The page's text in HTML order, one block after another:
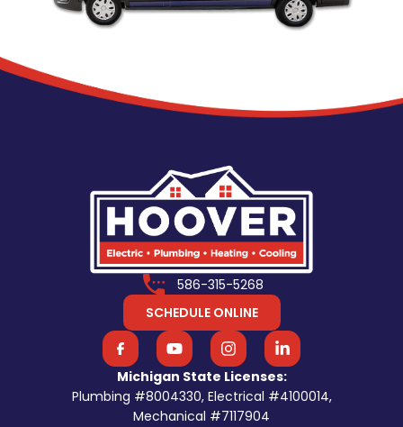
586-315-5268
SCHEDULE ONLINE
Michigan State Licenses:
Plumbing #8004330, Electrical #4100014,
Mechanical #7117904